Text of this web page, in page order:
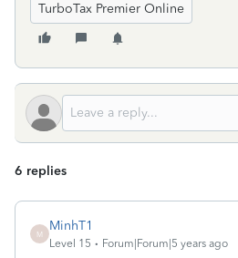
TurboTax Premier Online
6 replies
M
MinhT1
Level 15 Forum|Forum|5 years ago